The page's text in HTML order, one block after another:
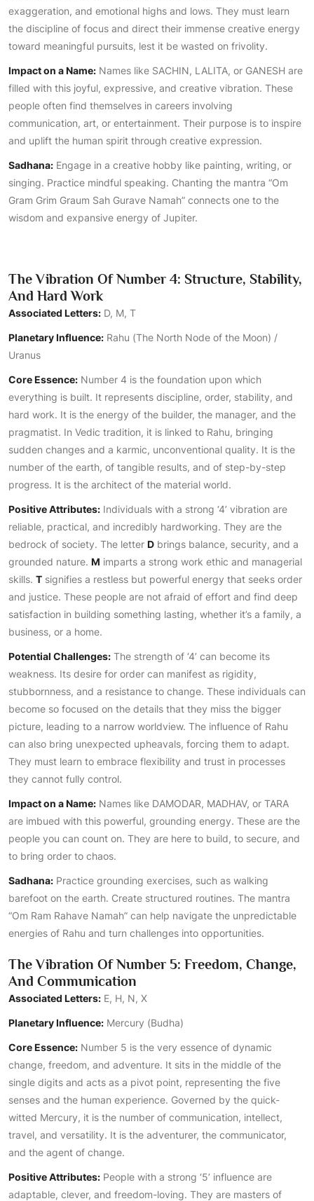
exaggeration, and emotional highs and lows. They must learn
the discipline of focus and direct their immense creative energy
toward meaningful pursuits, lest it be wasted on frivolity.
Impact on a Name: Names like SACHIN, LALITA, or GANESH are
filled with this joyful, expressive, and creative vibration. These
people often find themselves in careers involving
communication, art, or entertainment. Their purpose is to inspire
and uplift the human spirit through creative expression.
Sadhana: Engage in a creative hobby like painting, writing, or
singing. Practice mindful speaking. Chanting the mantra “Om
Gram Grim Graum Sah Gurave Namah” connects one to the
wisdom and expansive energy of Jupiter.
The Vibration Of Number 4: Structure, Stability,
And Hard Work
Associated Letters: D, M, T
Planetary Influence: Rahu (The North Node of the Moon) /
Uranus
Core Essence: Number 4 is the foundation upon which
everything is built. It represents discipline, order, stability, and
hard work. It is the energy of the builder, the manager, and the
pragmatist. In Vedic tradition, it is linked to Rahu, bringing
sudden changes and a karmic, unconventional quality. It is the
number of the earth, of tangible results, and of step-by-step
progress. It is the architect of the material world.
Positive Attributes: Individuals with a strong ‘4’ vibration are
reliable, practical, and incredibly hardworking. They are the
bedrock of society. The letter D brings balance, security, and a
grounded nature. M imparts a strong work ethic and managerial
skills. T signifies a restless but powerful energy that seeks order
and justice. These people are not afraid of effort and find deep
satisfaction in building something lasting, whether it’s a family, a
business, or a home.
Potential Challenges: The strength of ‘4’ can become its
weakness. Its desire for order can manifest as rigidity,
stubbornness, and a resistance to change. These individuals can
become so focused on the details that they miss the bigger
picture, leading to a narrow worldview. The influence of Rahu
can also bring unexpected upheavals, forcing them to adapt.
They must learn to embrace flexibility and trust in processes
they cannot fully control.
Impact on a Name: Names like DAMODAR, MADHAV, or TARA
are imbued with this powerful, grounding energy. These are the
people you can count on. They are here to build, to secure, and
to bring order to chaos.
Sadhana: Practice grounding exercises, such as walking
barefoot on the earth. Create structured routines. The mantra
“Om Ram Rahave Namah” can help navigate the unpredictable
energies of Rahu and turn challenges into opportunities.
The Vibration Of Number 5: Freedom, Change,
And Communication
Associated Letters: E, H, N, X
Planetary Influence: Mercury (Budha)
Core Essence: Number 5 is the very essence of dynamic
change, freedom, and adventure. It sits in the middle of the
single digits and acts as a pivot point, representing the five
senses and the human experience. Governed by the quick-
witted Mercury, it is the number of communication, intellect,
travel, and versatility. It is the adventurer, the communicator,
and the agent of change.
Positive Attributes: People with a strong ‘5’ influence are
adaptable, clever, and freedom-loving. They are masters of